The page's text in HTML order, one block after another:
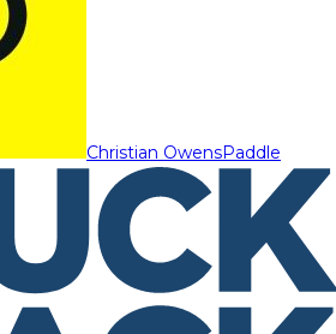
Christian OwensPaddle